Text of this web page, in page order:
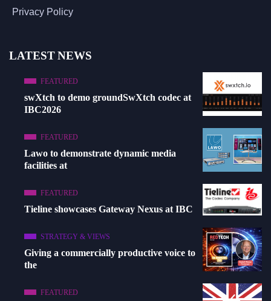
Privacy Policy
LATEST NEWS
FEATURED
swXtch to demo groundSwXtch codec at
IBC2026
FEATURED
Lawo to demonstrate dynamic media
facilities at
FEATURED
Tieline showcases Gateway Nexus at IBC
STRATEGY & VIEWS
Giving a commercially productive voice to
the
FEATURED